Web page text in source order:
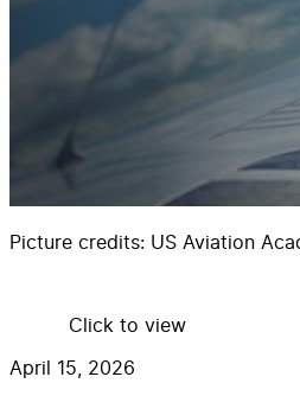
Picture credits: US Aviation
Click to view
April 15, 2026